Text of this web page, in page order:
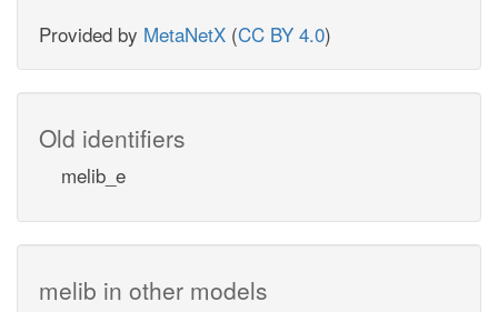
Provided by MetaNetX (CC BY 4.0)
Old identifiers
melib_e
melib in other models